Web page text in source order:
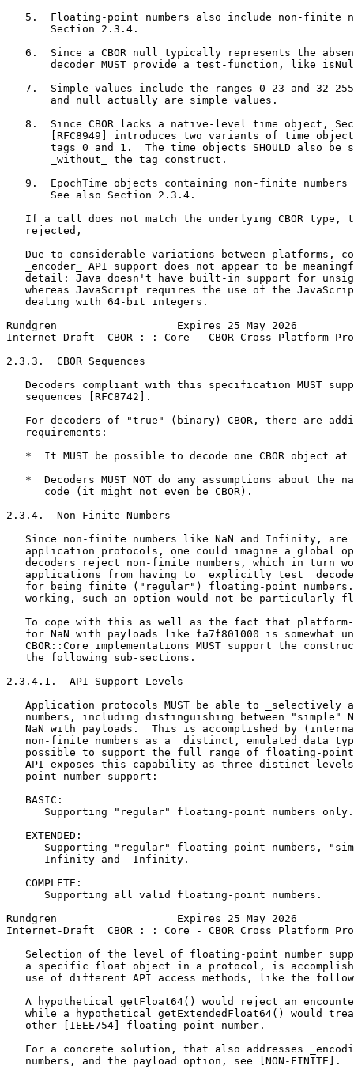
5.  Floating-point numbers also include non-finite
       Section 2.3.4.
6.  Since a CBOR null typically represents the
decoder MUST provide a test-function, like
7.  Simple values include the ranges 0-23 and 32-
       and null actually are simple values.
8.  Since CBOR lacks a native-level time object,
[RFC8949] introduces two variants of time
tags 0 and 1.  The time objects SHOULD also be
       _without_ the tag construct.
9.  EpochTime objects containing non-finite numbers
       See also Section 2.3.4.
If a call does not match the underlying CBOR type,
   rejected,
Due to considerable variations between platforms,
_encoder_ API support does not appear to be
detail: Java doesn't have built-in support for
whereas JavaScript requires the use of the
   dealing with 64-bit integers.
Rundgren                   Expires 25 May 2026
Internet-Draft  CBOR : : Core - CBOR Cross Platform
2.3.3.  CBOR Sequences
Decoders compliant with this specification MUST
   sequences [RFC8742].
For decoders of "true" (binary) CBOR, there are
   requirements:
*  It MUST be possible to decode one CBOR object at
*  Decoders MUST NOT do any assumptions about the
      code (it might not even be CBOR).
2.3.4.  Non-Finite Numbers
Since non-finite numbers like NaN and Infinity, are
application protocols, one could imagine a global
decoders reject non-finite numbers, which in turn
applications from having to _explicitly test_
for being finite ("regular") floating-point
working, such an option would not be particularly
To cope with this as well as the fact that
for NaN with payloads like fa7f801000 is somewhat
CBOR::Core implementations MUST support the
   the following sub-sections.
2.3.4.1.  API Support Levels
Application protocols MUST be able to _selectively
numbers, including distinguishing between "simple"
NaN with payloads.  This is accomplished by
non-finite numbers as a _distinct, emulated data
possible to support the full range of floating-
API exposes this capability as three distinct
   point number support:
   BASIC:
      Supporting "regular" floating-point numbers only.
   EXTENDED:
Supporting "regular" floating-point numbers,
      Infinity and -Infinity.
   COMPLETE:
      Supporting all valid floating-point numbers.
Rundgren                   Expires 25 May 2026
Internet-Draft  CBOR : : Core - CBOR Cross Platform
Selection of the level of floating-point number
a specific float object in a protocol, is
use of different API access methods, like the
A hypothetical getFloat64() would reject an
while a hypothetical getExtendedFloat64() would
   other [IEEE754] floating point number.
For a concrete solution, that also addresses
   numbers, and the payload option, see [NON-FINITE].